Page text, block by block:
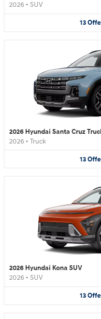
2026 • SUV
13
2026 Hyundai Santa Cruz
2026 • Truck
13
2026 Hyundai Kona SUV
2026 • SUV
13